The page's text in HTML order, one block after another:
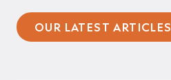
OUR LATEST ARTICLES